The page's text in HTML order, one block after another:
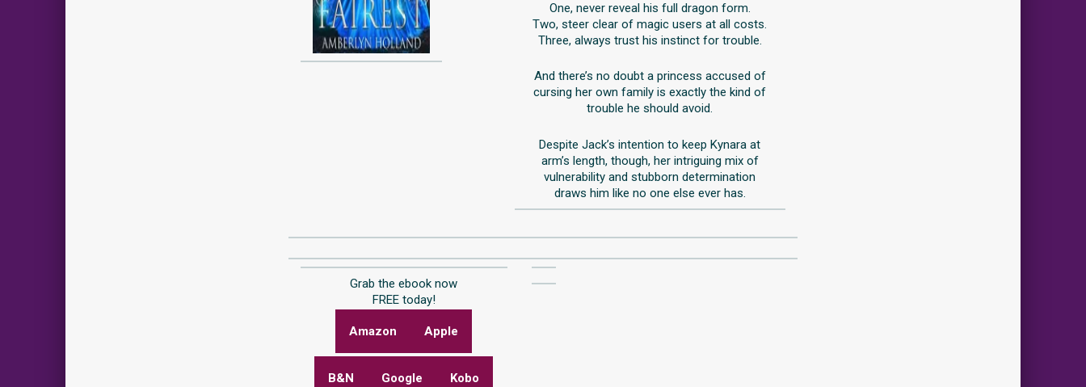
One, never reveal his full dragon form.
Two, steer clear of magic users at all costs.
Three, always trust his instinct for trouble.
And there’s no doubt a princess accused of
cursing her own family is exactly the kind of
trouble he should avoid.
Despite Jack’s intention to keep Kynara at
arm’s length, though, her intriguing mix of
vulnerability and stubborn determination
draws him like no one else ever has.
Grab the ebook now
FREE today!
Amazon Apple
B&N Google Kobo